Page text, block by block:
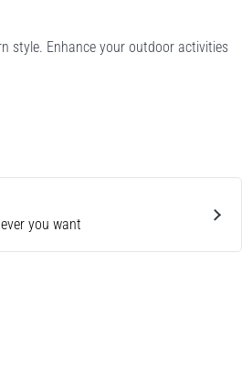
style. Enhance your outdoor activities
you want